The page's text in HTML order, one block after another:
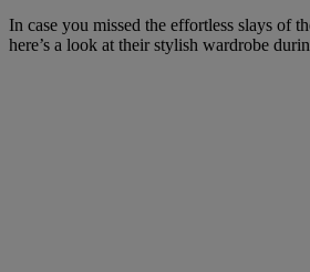
In case you missed the effortless slays of
here’s a look at their stylish wardrobe